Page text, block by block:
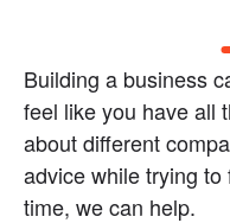
Building a business
feel like you have all
about different
advice while trying
time, we can help.